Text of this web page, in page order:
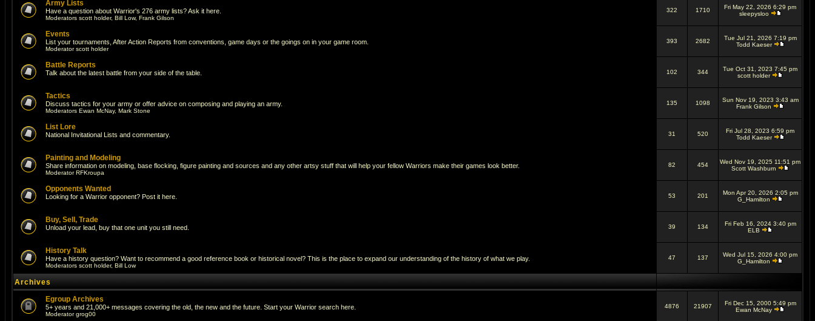
Army Lists
Have a question about Warrior's 276 army lists? Ask it here.
Moderators scott holder, Bill Low, Frank Gilson
322 1710
Fri May 22, 2026 6:29 pm
sleepysloo
Events
List your tournaments, After Action Reports from conventions, game days or the goings on in your game room.
Moderatorscott holder
393 2682
Tue Jul 21, 2026 7:19 pm
Todd Kaeser
Battle Reports
Talk about the latest battle from your side of the table. 102 344
Tue Oct 31, 2023 7:45 pm
scott holder
Tactics
Discuss tactics for your army or offer advice on composing and playing an army.
Moderators Ewan McNay, Mark Stone
135 1098
Sun Nov 19, 2023 3:43 am
Frank Gilson
List Lore
National Invitational Lists and commentary. 31 520
Fri Jul 28, 2023 6:59 pm
Todd Kaeser
Painting and Modeling
Share information on modeling, base flocking, figure painting and sources and any other artsy stuff that will help your fellow Warriors make their games look better.
ModeratorRFKroupa
82 454
Wed Nov 19, 2025 11:51 pm
Scott Washburn
Opponents Wanted
Looking for a Warrior opponent? Post it here. 53 201
Mon Apr 20, 2026 2:05 pm
G_Hamilton
Buy, Sell, Trade
Unload your lead, buy that one unit you still need. 39 134
Fri Feb 16, 2024 3:40 pm
ELB
History Talk
Have a history question? Want to recommend a good reference book or historical novel? This is the place to expand our understanding of the history of what we play.
Moderators scott holder, Bill Low
47 137
Wed Jul 15, 2026 4:00 pm
G_Hamilton
Archives
Egroup Archives
5+ years and 21,000+ messages covering the old, the new and the future. Start your Warrior search here.
Moderatorgrog00
4876 21907
Fri Dec 15, 2000 5:49 pm
Ewan McNay